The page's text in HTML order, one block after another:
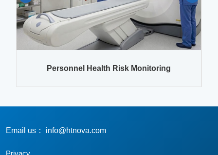
Personnel Health Risk Monitoring
Email us： info@htnova.com
Privacy